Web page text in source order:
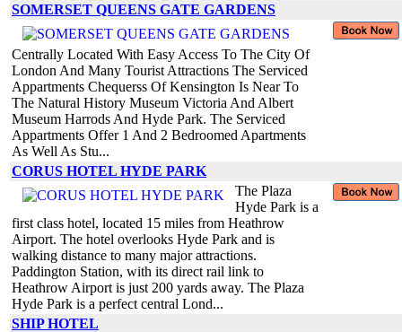
SOMERSET QUEENS GATE GARDENS
Centrally Located With Easy Access To The City Of
London And Many Tourist Attractions The Serviced
Appartments Chequerss Of Kensington Is Near To
The Natural History Museum Victoria And Albert
Museum Harrods And Hyde Park. The Serviced
Appartments Offer 1 And 2 Bedroomed Apartments
As Well As Stu...
CORUS HOTEL HYDE PARK
The Plaza
Hyde Park is a
first class hotel, located 15 miles from Heathrow
Airport. The hotel overlooks Hyde Park and is
walking distance to many major attractions.
Paddington Station, with its direct rail link to
Heathrow Airport is just 200 yards away. The Plaza
Hyde Park is a perfect central Lond...
SHIP HOTEL